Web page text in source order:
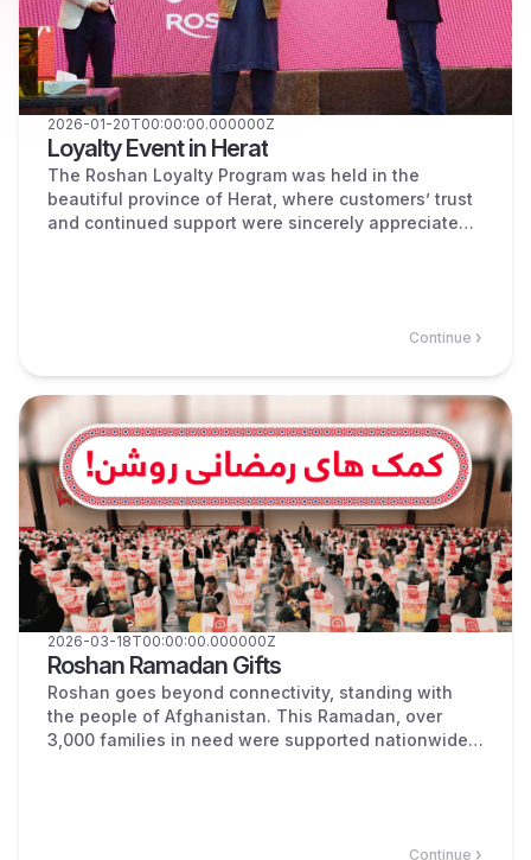
2026-01-20T00:00:00.000000Z
Loyalty Event in Herat
The Roshan Loyalty Program was held in the
beautiful province of Herat, where customers’ trust
and continued support were sincerely appreciated.
Continue
2026-03-18T00:00:00.000000Z
Roshan Ramadan Gifts
Roshan goes beyond connectivity, standing with
the people of Afghanistan. This Ramadan, over
3,000 families in need were supported nationwide
Continue